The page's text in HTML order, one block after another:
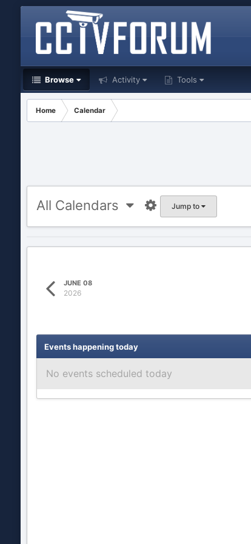
Browse Activity Tools
Home Calendar
All Calendars Jump to
JUNE 08
2026
Events happening today
No events scheduled today